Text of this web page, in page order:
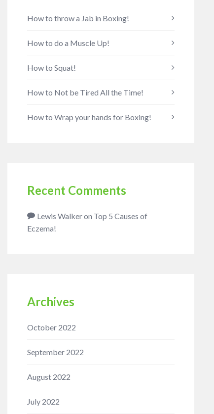
How to throw a Jab in Boxing!
How to do a Muscle Up!
How to Squat!
How to Not be Tired All the Time!
How to Wrap your hands for Boxing!
Recent Comments
Lewis Walkeron Top 5 Causes of
Eczema!
Archives
October 2022
September 2022
August 2022
July 2022